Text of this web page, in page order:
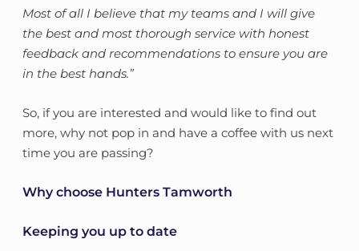
Most of all I believe that my teams and I will give
the best and most thorough service with honest
feedback and recommendations to ensure you are
in the best hands.”
So, if you are interested and would like to find out
more, why not pop in and have a coffee with us next
time you are passing?
Why choose Hunters Tamworth
Keeping you up to date